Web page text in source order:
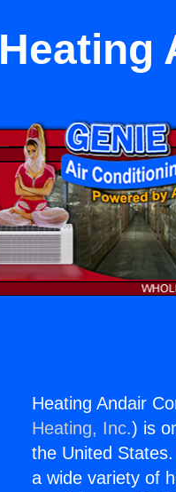
Heating
Heating Andair
Heating, Inc.) is
the United
a wide variety of